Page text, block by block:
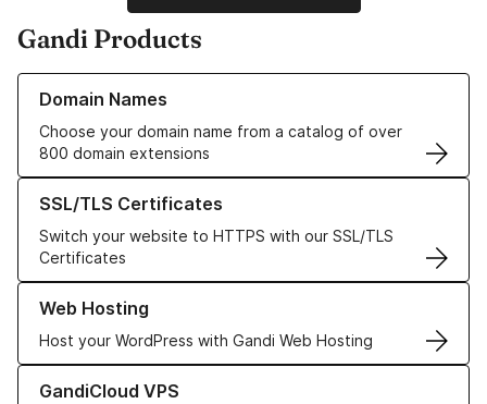
Gandi Products
Domain Names
Choose your domain name from a catalog of over
800 domain extensions
Learn more about our Domain Names
SSL/TLS Certificates
Switch your website to HTTPS with our SSL/TLS
Certificates
Learn more about our SSL/TLS Certificates
Web Hosting
Host your WordPress with Gandi Web Hosting
Learn more about our Web Hosting solutions
GandiCloud VPS
Learn more about GandiCloud VPS